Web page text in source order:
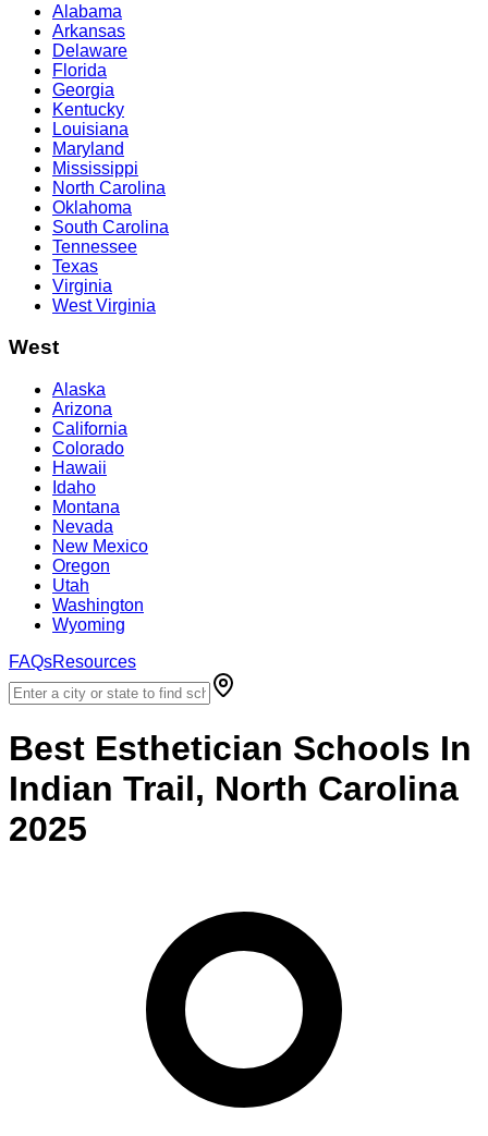
Alabama
Arkansas
Delaware
Florida
Georgia
Kentucky
Louisiana
Maryland
Mississippi
North Carolina
Oklahoma
South Carolina
Tennessee
Texas
Virginia
West Virginia
West
Alaska
Arizona
California
Colorado
Hawaii
Idaho
Montana
Nevada
New Mexico
Oregon
Utah
Washington
Wyoming
FAQsResources
Best Esthetician Schools In
Indian Trail, North Carolina
2025